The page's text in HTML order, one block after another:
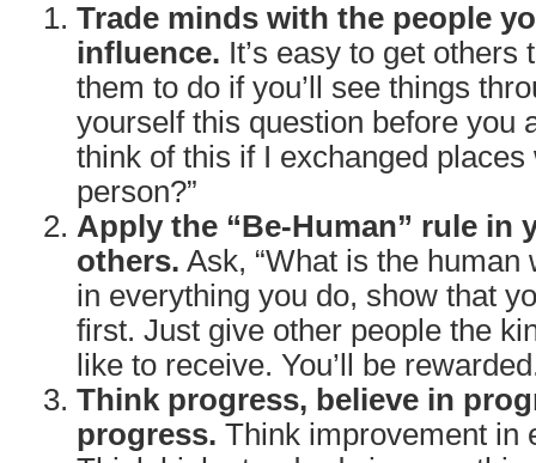
Trade minds with the people
influence. It’s easy to get
them to do if you’ll see things
yourself this question before you
think of this if I exchanged places
person?”
Apply the “Be-Human” rule in
others. Ask, “What is the human
in everything you do, show that
first. Just give other people the
like to receive. You’ll be
Think progress, believe in
progress. Think improvement in